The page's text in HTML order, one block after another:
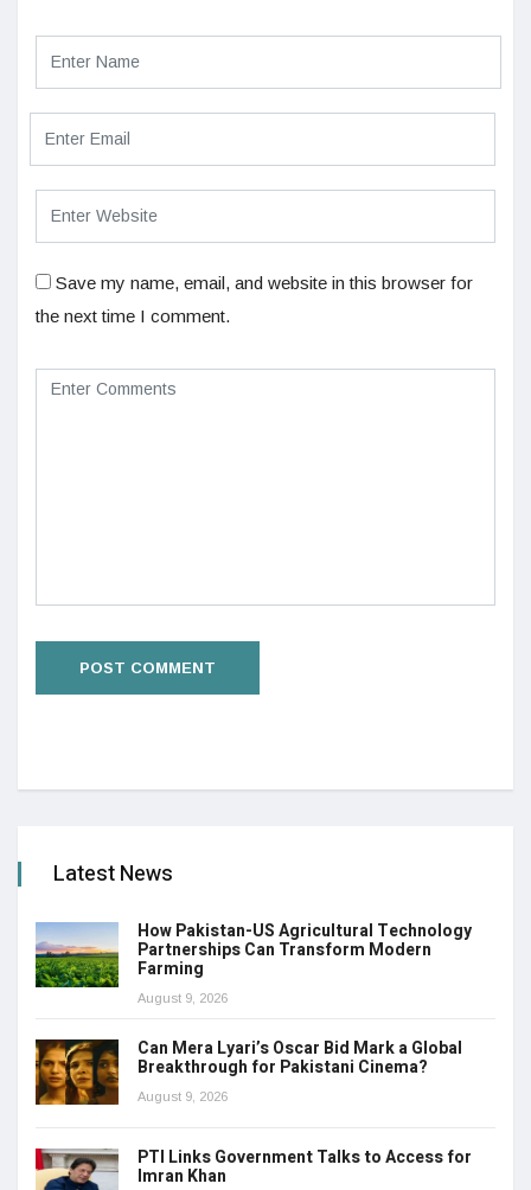
Save my name, email, and website in this browser for
the next time I comment.
Latest News
How Pakistan-US Agricultural Technology
Partnerships Can Transform Modern
Farming
August 9, 2026
Can Mera Lyari’s Oscar Bid Mark a Global
Breakthrough for Pakistani Cinema?
August 9, 2026
PTI Links Government Talks to Access for
Imran Khan